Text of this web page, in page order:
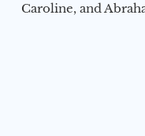
Caroline, and